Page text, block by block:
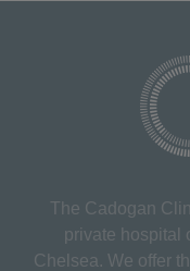
The Cadogan
private hospital
Chelsea. We offer